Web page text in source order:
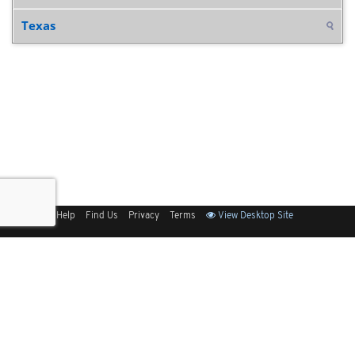
Texas
Help Find Us Privacy Terms View Desktop Site